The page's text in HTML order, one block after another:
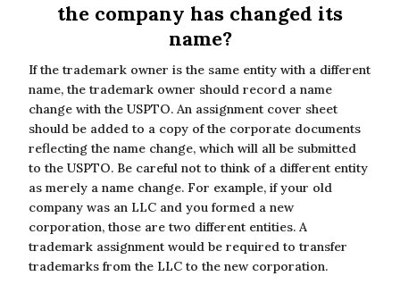
the company has changed its
name?
If the trademark owner is the same entity with a different
name, the trademark owner should record a name
change with the USPTO. An assignment cover sheet
should be added to a copy of the corporate documents
reflecting the name change, which will all be submitted
to the USPTO. Be careful not to think of a different entity
as merely a name change. For example, if your old
company was an LLC and you formed a new
corporation, those are two different entities. A
trademark assignment would be required to transfer
trademarks from the LLC to the new corporation.